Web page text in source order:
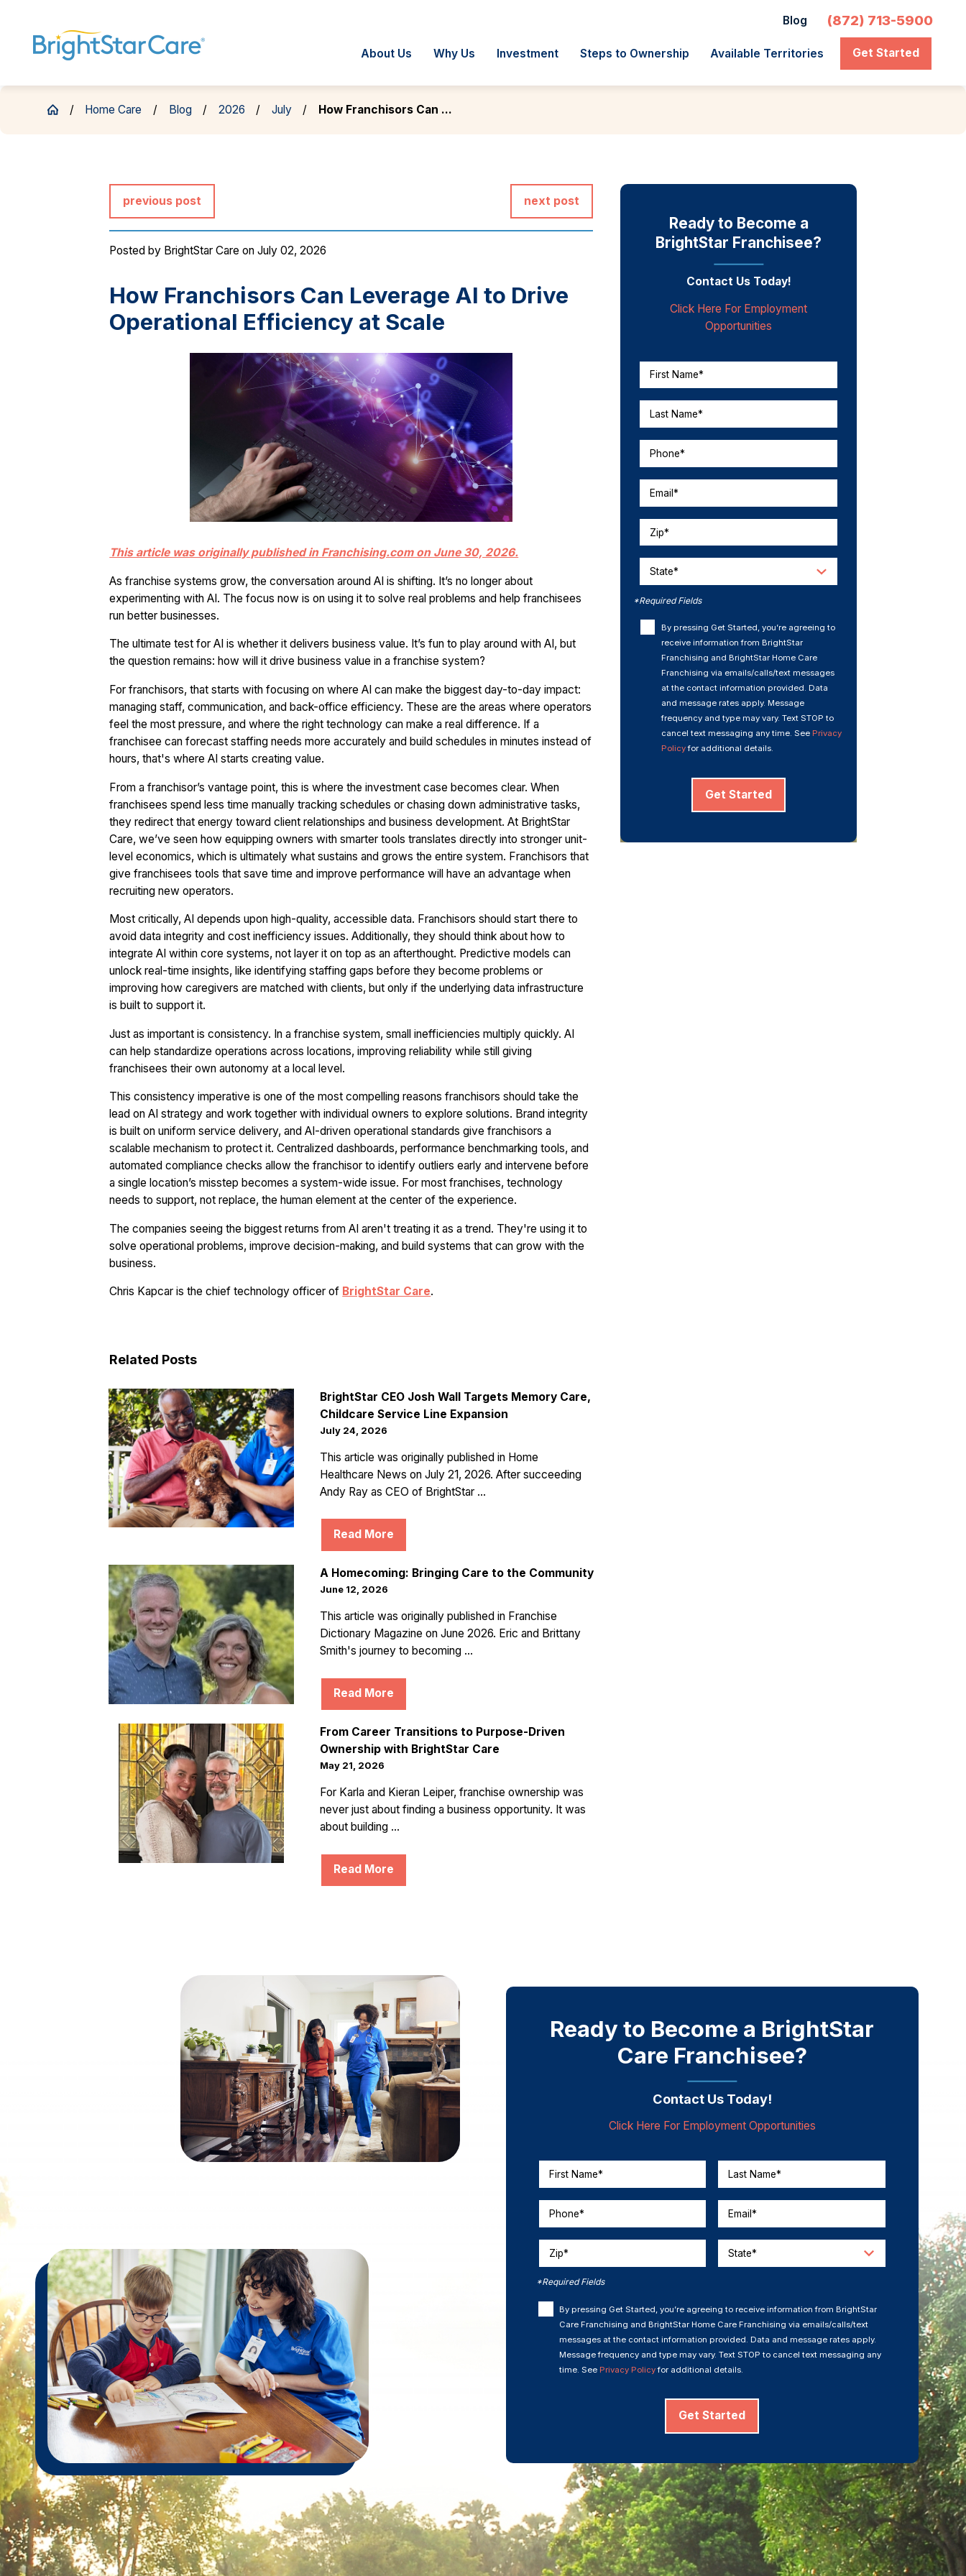
Blog (872) 713-5900
About Us Why Us Investment Steps to Ownership Available Territories Get Started
Home Care Blog 2026 July How Franchisors Can ...
previous post next post
Posted by BrightStar Care on July 02, 2026
How Franchisors Can Leverage AI to Drive
Operational Efficiency at Scale
This article was originally published in Franchising.com on June 30, 2026.
As franchise systems grow, the conversation around AI is shifting. It’s no longer about
experimenting with AI. The focus now is on using it to solve real problems and help franchisees
run better businesses.
The ultimate test for AI is whether it delivers business value. It’s fun to play around with AI, but
the question remains: how will it drive business value in a franchise system?
For franchisors, that starts with focusing on where AI can make the biggest day-to-day impact:
managing staff, communication, and back-office efficiency. These are the areas where operators
feel the most pressure, and where the right technology can make a real difference. If a
franchisee can forecast staffing needs more accurately and build schedules in minutes instead of
hours, that's where AI starts creating value.
From a franchisor’s vantage point, this is where the investment case becomes clear. When
franchisees spend less time manually tracking schedules or chasing down administrative tasks,
they redirect that energy toward client relationships and business development. At BrightStar
Care, we’ve seen how equipping owners with smarter tools translates directly into stronger unit-
level economics, which is ultimately what sustains and grows the entire system. Franchisors that
give franchisees tools that save time and improve performance will have an advantage when
recruiting new operators.
Most critically, AI depends upon high-quality, accessible data. Franchisors should start there to
avoid data integrity and cost inefficiency issues. Additionally, they should think about how to
integrate AI within core systems, not layer it on top as an afterthought. Predictive models can
unlock real-time insights, like identifying staffing gaps before they become problems or
improving how caregivers are matched with clients, but only if the underlying data infrastructure
is built to support it.
Just as important is consistency. In a franchise system, small inefficiencies multiply quickly. AI
can help standardize operations across locations, improving reliability while still giving
franchisees their own autonomy at a local level.
This consistency imperative is one of the most compelling reasons franchisors should take the
lead on AI strategy and work together with individual owners to explore solutions. Brand integrity
is built on uniform service delivery, and AI-driven operational standards give franchisors a
scalable mechanism to protect it. Centralized dashboards, performance benchmarking tools, and
automated compliance checks allow the franchisor to identify outliers early and intervene before
a single location’s misstep becomes a system-wide issue. For most franchises, technology
needs to support, not replace, the human element at the center of the experience.
The companies seeing the biggest returns from AI aren't treating it as a trend. They're using it to
solve operational problems, improve decision-making, and build systems that can grow with the
business.
Chris Kapcar is the chief technology officer of BrightStar Care.
Related Posts
BrightStar CEO Josh Wall Targets Memory Care,
Childcare Service Line Expansion
July 24, 2026
This article was originally published in Home
Healthcare News on July 21, 2026. After succeeding
Andy Ray as CEO of BrightStar ...
Read More
A Homecoming: Bringing Care to the Community
June 12, 2026
This article was originally published in Franchise
Dictionary Magazine on June 2026. Eric and Brittany
Smith's journey to becoming ...
Read More
From Career Transitions to Purpose-Driven
Ownership with BrightStar Care
May 21, 2026
For Karla and Kieran Leiper, franchise ownership was
never just about finding a business opportunity. It was
about building ...
Read More
Ready to Become a
BrightStar Franchisee?
Contact Us Today!
Click Here For Employment
Opportunities
First Name*
Last Name*
Phone*
Email*
Zip*
State*
*Required Fields
By pressing Get Started, you’re agreeing to
receive information from BrightStar
Franchising and BrightStar Home Care
Franchising via emails/calls/text messages
at the contact information provided. Data
and message rates apply. Message
frequency and type may vary. Text STOP to
cancel text messaging any time. See Privacy
Policyfor additional details.
Get Started
Ready to Become a BrightStar
Care Franchisee?
Contact Us Today!
Click Here For Employment Opportunities
First Name* Last Name*
Phone* Email*
Zip* State*
*Required Fields
By pressing Get Started, you’re agreeing to receive information from BrightStar
Care Franchising and BrightStar Home Care Franchising via emails/calls/text
messages at the contact information provided. Data and message rates apply.
Message frequency and type may vary. Text STOP to cancel text messaging any
time. See Privacy Policyfor additional details.
Get Started